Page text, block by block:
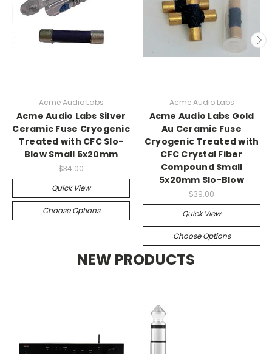
Acme Audio Labs
Acme Audio Labs Silver
Ceramic Fuse Cryogenic
Treated with CFC Slo-
Blow Small 5x20mm
$34.00
Quick View
Choose Options
Acme Audio Labs
Acme Audio Labs Gold
Au Ceramic Fuse
Cryogenic Treated with
CFC Crystal Fiber
Compound Small
5x20mm Slo-Blow
$39.00
Quick View
Choose Options
NEW PRODUCTS